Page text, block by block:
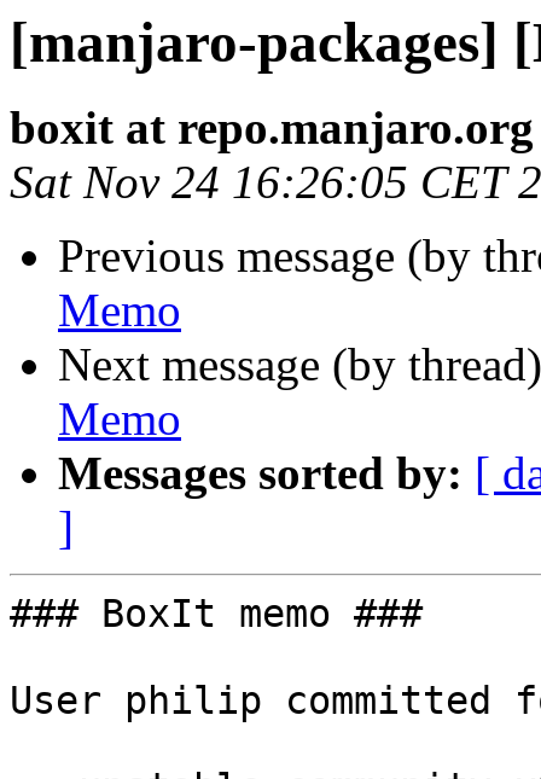
[manjaro-packages]
boxit at repo.manjaro.org
Sat Nov 24 16:26:05 CET
Previous message (by
Memo
Next message (by
Memo
Messages sorted by: [
]
### BoxIt memo ###
User philip committed